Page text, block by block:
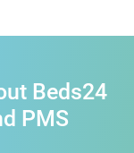
Beds24
PMS